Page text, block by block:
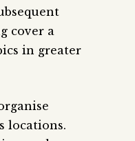
cover a
in greater
locations.